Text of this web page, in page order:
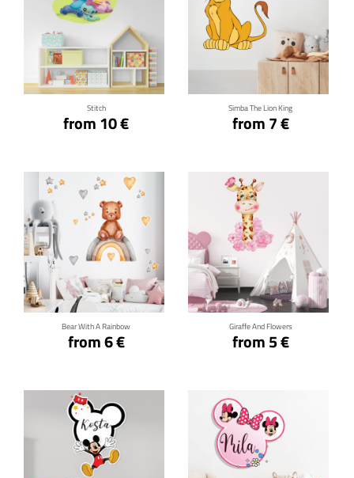
Stitch
from 10 €
Click for details
Simba The Lion King
from 7 €
Click for details
Bear With A Rainbow
from 6 €
Click for details
Giraffe And Flowers
from 5 €
Click for details